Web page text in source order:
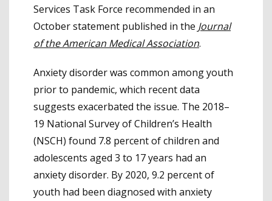
Services Task Force recommended in an
October statement published in the Journal
of the American Medical Association.
Anxiety disorder was common among youth
prior to pandemic, which recent data
suggests exacerbated the issue. The 2018–
19 National Survey of Children’s Health
(NSCH) found 7.8 percent of children and
adolescents aged 3 to 17 years had an
anxiety disorder. By 2020, 9.2 percent of
youth had been diagnosed with anxiety